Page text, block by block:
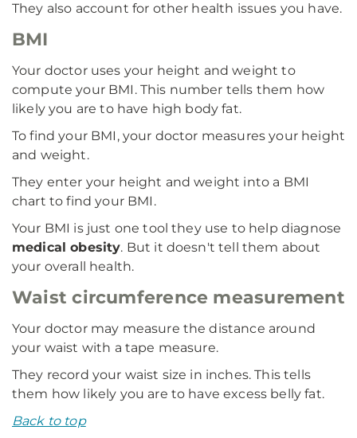
They also account for other health issues you have.
BMI
Your doctor uses your height and weight to
compute your BMI. This number tells them how
likely you are to have high body fat.
To find your BMI, your doctor measures your height
and weight.
They enter your height and weight into a BMI
chart to find your BMI.
Your BMI is just one tool they use to help diagnose
medical obesity. But it doesn't tell them about
your overall health.
Waist circumference measurement
Your doctor may measure the distance around
your waist with a tape measure.
They record your waist size in inches. This tells
them how likely you are to have excess belly fat.
Back to top